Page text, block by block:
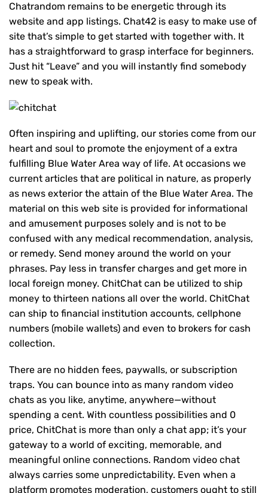
Chatrandom remains to be energetic through its
website and app listings. Chat42 is easy to make use of
site that’s simple to get started with together with. It
has a straightforward to grasp interface for beginners.
Just hit “Leave” and you will instantly find somebody
new to speak with.
Often inspiring and uplifting, our stories come from our
heart and soul to promote the enjoyment of a extra
fulfilling Blue Water Area way of life. At occasions we
current articles that are political in nature, as properly
as news exterior the attain of the Blue Water Area. The
material on this web site is provided for informational
and amusement purposes solely and is not to be
confused with any medical recommendation, analysis,
or remedy. Send money around the world on your
phrases. Pay less in transfer charges and get more in
local foreign money. ChitChat can be utilized to ship
money to thirteen nations all over the world. ChitChat
can ship to financial institution accounts, cellphone
numbers (mobile wallets) and even to brokers for cash
collection.
There are no hidden fees, paywalls, or subscription
traps. You can bounce into as many random video
chats as you like, anytime, anywhere—without
spending a cent. With countless possibilities and 0
price, ChitChat is more than only a chat app; it’s your
gateway to a world of exciting, memorable, and
meaningful online connections. Random video chat
always carries some unpredictability. Even when a
platform promotes moderation, customers ought to still